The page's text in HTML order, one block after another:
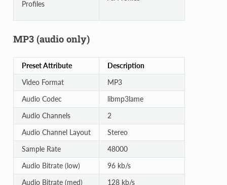
Profiles
MP3 (audio only)
Preset Attribute
Description
Video Format
MP3
Audio Codec
libmp3lame
Audio Channels
2
Audio Channel Layout
Stereo
Sample Rate
48000
Audio Bitrate (low)
96 kb/s
Audio Bitrate (med)
128 kb/s